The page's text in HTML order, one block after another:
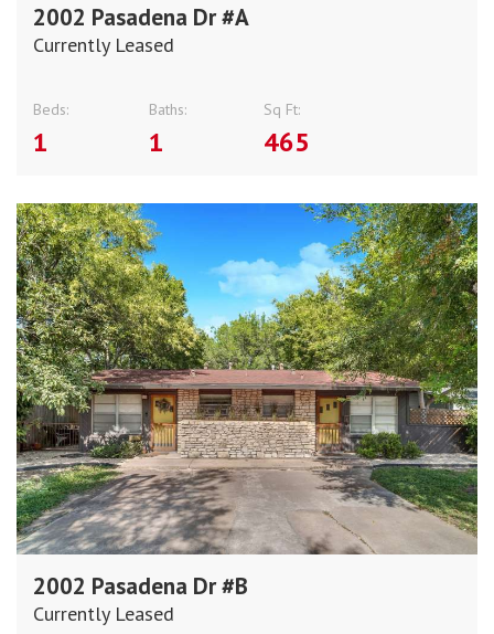
2002 Pasadena Dr #A
Currently Leased
Beds:
1
Baths:
1
Sq Ft:
465
2002 Pasadena Dr #B
Currently Leased